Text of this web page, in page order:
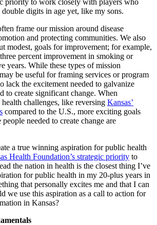
double digits in age yet, like my sons.
frame our mission around disease
and protecting communities. We also
modest, goals for improvement; for example,
percent improvement in smoking or
years. While these types of mission
be useful for framing services or program
lack the excitement needed to galvanize
to create significant change. When
challenges, like reversing Kansas’
compared to the U.S., more exciting goals
needed to create change are
a true winning aspiration for public health
Health Foundation’s strategic priority to
the nation in health is the closest thing I’ve
for public health in my 20-plus years in
that personally excites me and that I can
we use this aspiration as a call to action for
in Kansas?